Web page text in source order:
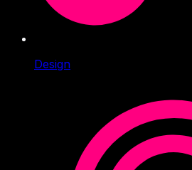
Design